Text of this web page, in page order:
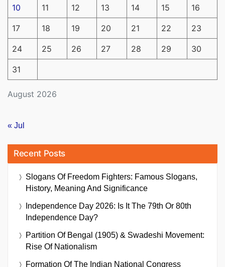
August 2026
10 11 12 13 14 15 16
17 18 19 20 21 22 23
24 25 26 27 28 29 30
31
« Jul
Recent Posts
Slogans Of Freedom Fighters: Famous Slogans,
History, Meaning And Significance
Independence Day 2026: Is It The 79th Or 80th
Independence Day?
Partition Of Bengal (1905) & Swadeshi Movement:
Rise Of Nationalism
Formation Of The Indian National Congress